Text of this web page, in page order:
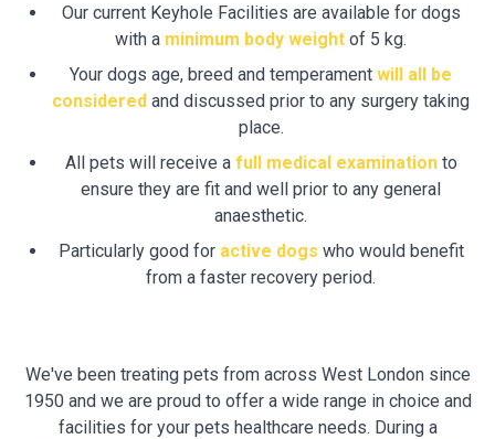
Our current Keyhole Facilities are available for dogs
with a minimum body weight of 5 kg.
Your dogs age, breed and temperament will all be
considered and discussed prior to any surgery taking
place.
All pets will receive a full medical examinationto
ensure they are fit and well prior to any general
anaesthetic.
Particularly good for active dogs who would benefit
from a faster recovery period.
We've been treating pets from across West London since
1950 and we are proud to offer a wide range in choice and
facilities for your pets healthcare needs. During a